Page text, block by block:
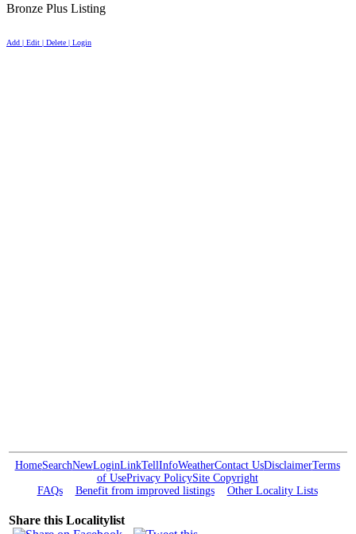
Bronze Plus Listing
Add | Edit | Delete | Login
HomeSearchNewLoginLinkTellInfoWeatherContact UsDisclaimerTerms
of UsePrivacy PolicySite Copyright
FAQs
Benefit from improved listings Other Locality Lists
Share this Localitylist